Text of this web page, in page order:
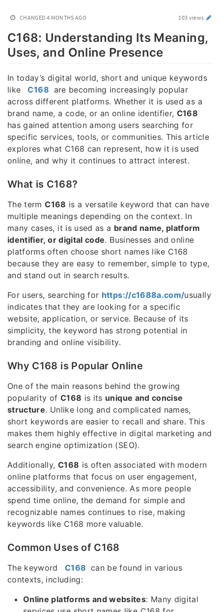
CHANGED 4 MONTHS AGO 103 views
C168: Understanding Its Meaning,
Uses, and Online Presence
In today’s digital world, short and unique keywords
like
C168 are becoming increasingly popular
across different platforms. Whether it is used as a
brand name, a code, or an online identifier, C168
has gained attention among users searching for
specific services, tools, or communities. This article
explores what C168 can represent, how it is used
online, and why it continues to attract interest.
What is C168?
The termC168 is a versatile keyword that can have
multiple meanings depending on the context. In
many cases, it is used as a brand name, platform
identifier, or digital code. Businesses and online
platforms often choose short names like C168
because they are easy to remember, simple to type,
and stand out in search results.
For users, searching for https://c1688a.com/usually
indicates that they are looking for a specific
website, application, or service. Because of its
simplicity, the keyword has strong potential in
branding and online visibility.
Why C168 is Popular Online
One of the main reasons behind the growing
popularity of C168 is its unique and concise
structure. Unlike long and complicated names,
short keywords are easier to recall and share. This
makes them highly effective in digital marketing and
search engine optimization (SEO).
Additionally, C168 is often associated with modern
online platforms that focus on user engagement,
accessibility, and convenience. As more people
spend time online, the demand for simple and
recognizable names continues to rise, making
keywords like C168 more valuable.
Common Uses of C168
The keyword C168 can be found in various
contexts, including:
Online platforms and websites: Many digital